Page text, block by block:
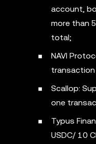
account,
more than 5
total;
NAVI
transaction
Scallop:
one
Typus
USDC/ 10